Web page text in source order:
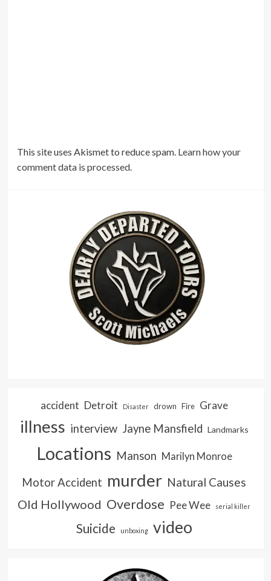
This site uses Akismet to reduce spam. Learn how your
comment data is processed.
accident Detroit Disaster drown Fire Grave
illness interview Jayne Mansfield Landmarks
Locations Manson Marilyn Monroe
Motor Accident murder Natural Causes
Old Hollywood Overdose Pee Wee serial killer
Suicide unboxing video